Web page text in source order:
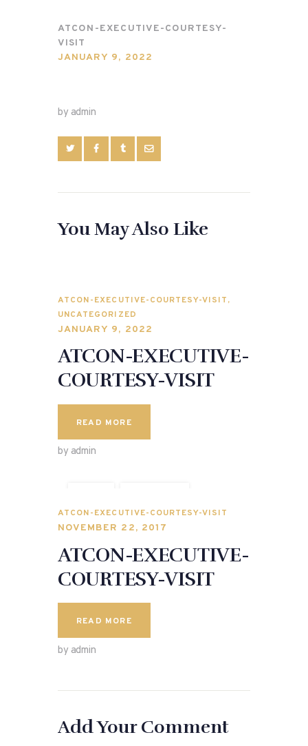
ATCON-EXECUTIVE-COURTESY-
VISIT
JANUARY 9, 2022
by admin
You May Also Like
ATCON-EXECUTIVE-COURTESY-VISIT,
UNCATEGORIZED
JANUARY 9, 2022
ATCON-EXECUTIVE-
COURTESY-VISIT
READ MORE
by admin
SPEECHES
ATCON-EXECUTIVE-COURTESY-VISIT
NOVEMBER 22, 2017
ATCON-EXECUTIVE-
COURTESY-VISIT
READ MORE
by admin
Add Your Comment